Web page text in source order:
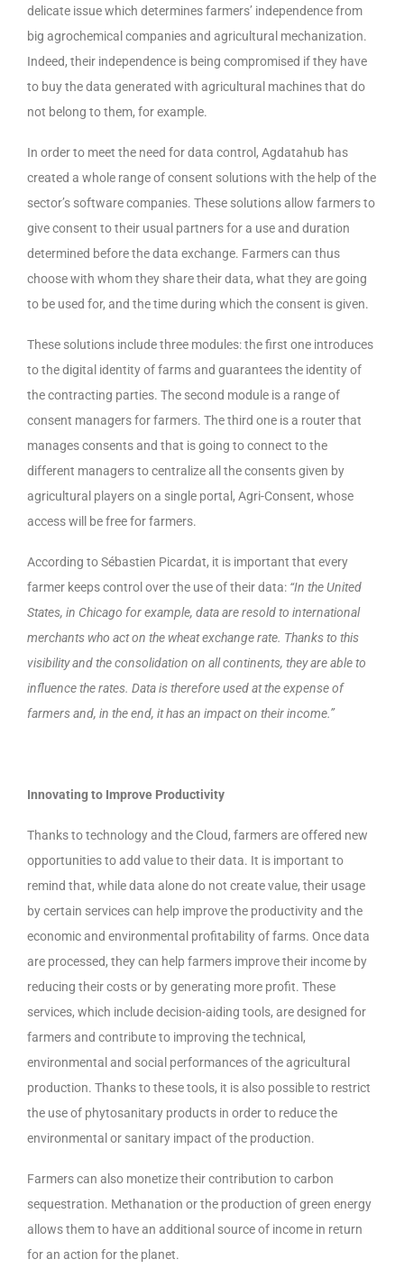
delicate issue which determines farmers’ independence from
big agrochemical companies and agricultural mechanization.
Indeed, their independence is being compromised if they have
to buy the data generated with agricultural machines that do
not belong to them, for example.
In order to meet the need for data control, Agdatahub has
created a whole range of consent solutions with the help of the
sector’s software companies. These solutions allow farmers to
give consent to their usual partners for a use and duration
determined before the data exchange. Farmers can thus
choose with whom they share their data, what they are going
to be used for, and the time during which the consent is given.
These solutions include three modules: the first one introduces
to the digital identity of farms and guarantees the identity of
the contracting parties. The second module is a range of
consent managers for farmers. The third one is a router that
manages consents and that is going to connect to the
different managers to centralize all the consents given by
agricultural players on a single portal, Agri-Consent, whose
access will be free for farmers.
According to Sébastien Picardat, it is important that every
farmer keeps control over the use of their data: “In the United
States, in Chicago for example, data are resold to international
merchants who act on the wheat exchange rate. Thanks to this
visibility and the consolidation on all continents, they are able to
influence the rates. Data is therefore used at the expense of
farmers and, in the end, it has an impact on their income.”
Innovating to Improve Productivity
Thanks to technology and the Cloud, farmers are offered new
opportunities to add value to their data. It is important to
remind that, while data alone do not create value, their usage
by certain services can help improve the productivity and the
economic and environmental profitability of farms. Once data
are processed, they can help farmers improve their income by
reducing their costs or by generating more profit. These
services, which include decision-aiding tools, are designed for
farmers and contribute to improving the technical,
environmental and social performances of the agricultural
production. Thanks to these tools, it is also possible to restrict
the use of phytosanitary products in order to reduce the
environmental or sanitary impact of the production.
Farmers can also monetize their contribution to carbon
sequestration. Methanation or the production of green energy
allows them to have an additional source of income in return
for an action for the planet.